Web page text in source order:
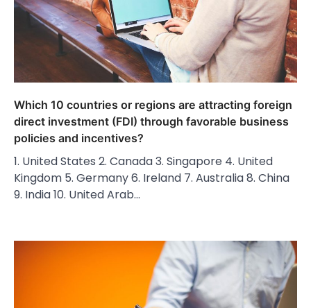
Which 10 countries or regions are attracting foreign
direct investment (FDI) through favorable business
policies and incentives?
1. United States 2. Canada 3. Singapore 4. United
Kingdom 5. Germany 6. Ireland 7. Australia 8. China
9. India 10. United Arab…